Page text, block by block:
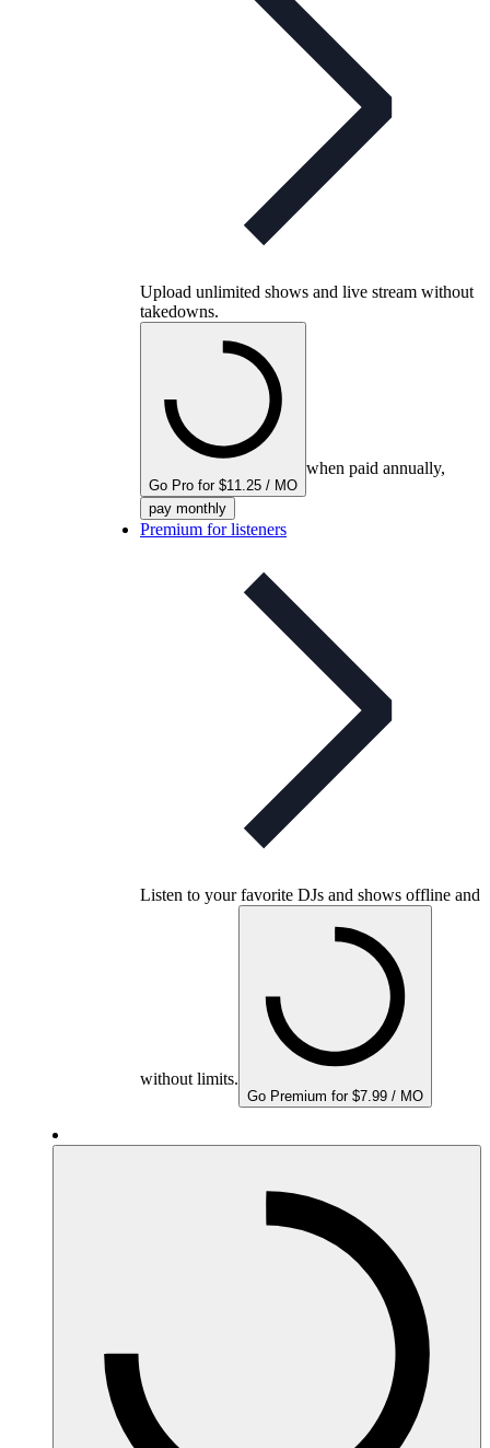
Upload unlimited shows and live stream without
takedowns.
Go Pro for $11.25 / MO
when paid annually,
pay monthly
Premium for listeners
Listen to your favorite DJs and shows offline and
without limits.
Go Premium for $7.99 / MO